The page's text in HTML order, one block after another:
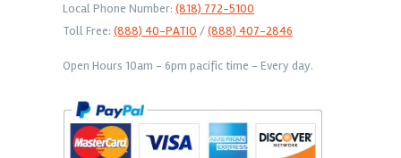
Local Phone Number: (818) 772-5100
Toll Free: (888) 40-PATIO /(888) 407-2846
Open Hours 10am - 6pm pacific time - Every day.